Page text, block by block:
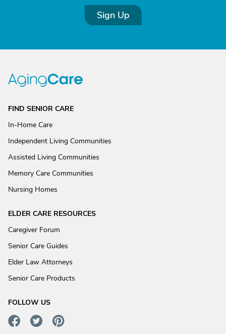
Sign Up
FIND SENIOR CARE
In-Home Care
Independent Living Communities
Assisted Living Communities
Memory Care Communities
Nursing Homes
ELDER CARE RESOURCES
Caregiver Forum
Senior Care Guides
Elder Law Attorneys
Senior Care Products
FOLLOW US